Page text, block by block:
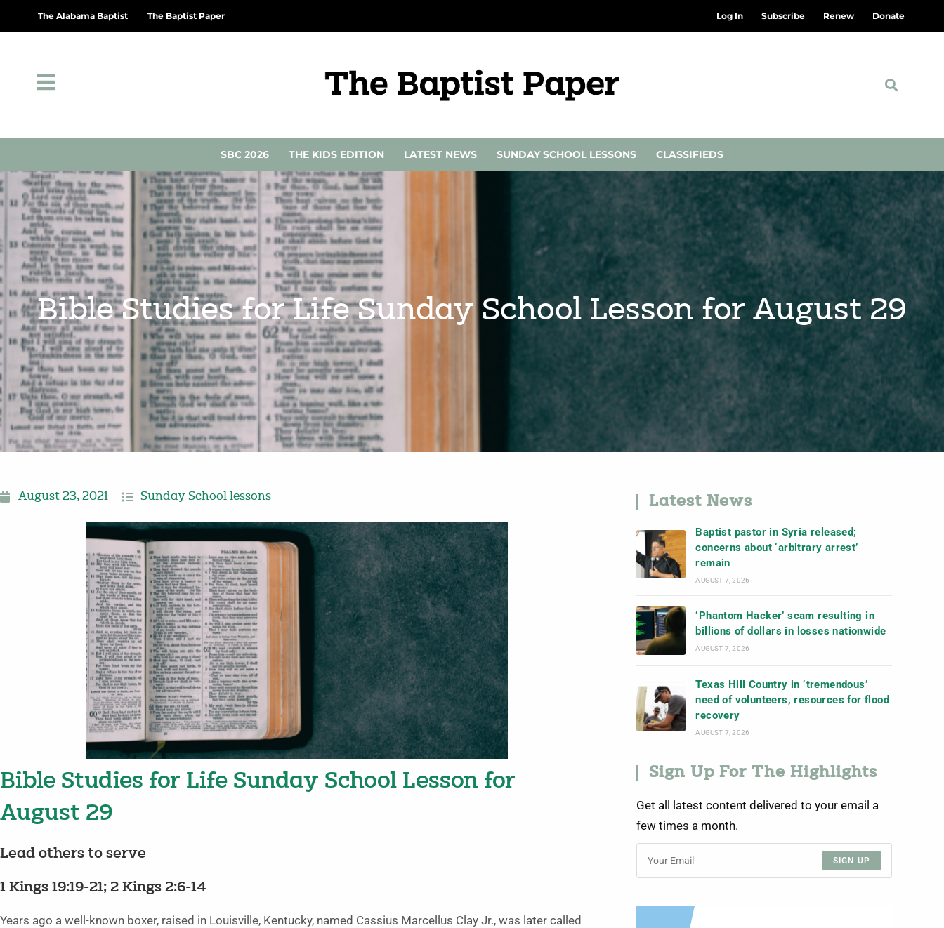
The Alabama Baptist The Baptist Paper Log In Subscribe Renew Donate
SBC 2026 THE KIDS EDITION LATEST NEWS SUNDAY SCHOOL LESSONS CLASSIFIEDS
Bible Studies for Life Sunday School Lesson for August 29
August 23, 2021 Sunday School lessons
Bible Studies for Life Sunday School Lesson for
August 29
Lead others to serve
1 Kings 19:19-21; 2 Kings 2:6-14
Years ago a well-known boxer, raised in Louisville, Kentucky, named Cassius Marcellus Clay Jr., was later called
Latest News
Baptist pastor in Syria released;
concerns about ‘arbitrary arrest’
remain
AUGUST 7, 2026
‘Phantom Hacker’ scam resulting in
billions of dollars in losses nationwide
AUGUST 7, 2026
Texas Hill Country in ‘tremendous’
need of volunteers, resources for flood
recovery
AUGUST 7, 2026
Sign Up For The Highlights
Get all latest content delivered to your email a
few times a month.
SIGN UP